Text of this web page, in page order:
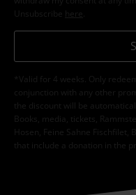
Unsubscribe here
*Valid for 4 weeks. Only
conjunction with any other
the discount will be
Books, media, tickets,
Hosen, Feine Sahne
that include a donation in the